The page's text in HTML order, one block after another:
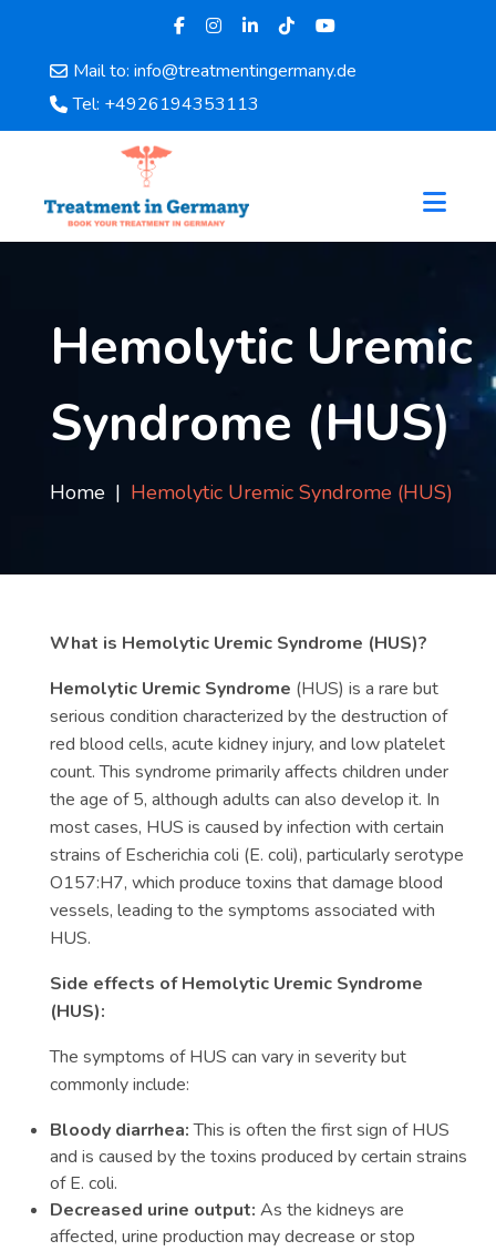
Mail to: info@treatmentingermany.de
Tel: +4926194353113
Home
About
Doctors
Testimonials
Category
FAQ
Blog
Hemolytic Uremic
Syndrome (HUS)
Home Hemolytic Uremic Syndrome (HUS)
What is Hemolytic Uremic Syndrome (HUS)?
Hemolytic Uremic Syndrome (HUS) is a rare but
serious condition characterized by the destruction of
red blood cells, acute kidney injury, and low platelet
count. This syndrome primarily affects children under
the age of 5, although adults can also develop it. In
most cases, HUS is caused by infection with certain
strains of Escherichia coli (E. coli), particularly serotype
O157:H7, which produce toxins that damage blood
vessels, leading to the symptoms associated with
HUS.
Side effects of Hemolytic Uremic Syndrome
(HUS):
The symptoms of HUS can vary in severity but
commonly include:
Bloody diarrhea:This is often the first sign of HUS
and is caused by the toxins produced by certain strains
of E. coli.
Decreased urine output: As the kidneys are
affected, urine production may decrease or stop